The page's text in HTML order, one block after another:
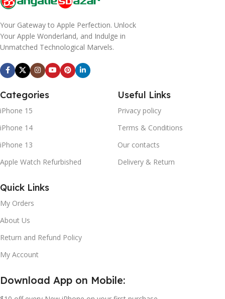
Your Gateway to Apple Perfection. Unlock
Your Apple Wonderland, and Indulge in
Unmatched Technological Marvels.
Categories
iPhone 15
iPhone 14
iPhone 13
Apple Watch Refurbished
Useful Links
Privacy policy
Terms & Conditions
Our contacts
Delivery & Return
Quick Links
My Orders
About Us
Return and Refund Policy
My Account
Download App on Mobile: